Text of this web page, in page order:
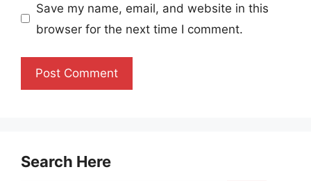
Save my name, email, and website in this
browser for the next time I comment.
Search Here